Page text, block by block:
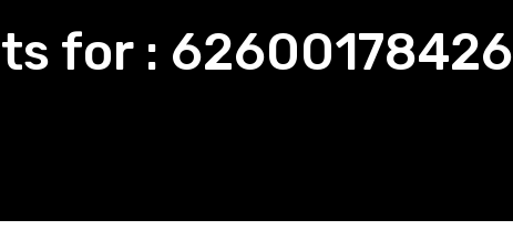
for : 62600178426